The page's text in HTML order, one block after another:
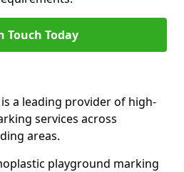
Touch Today
is a leading provider of high-
services across
areas.
playground marking